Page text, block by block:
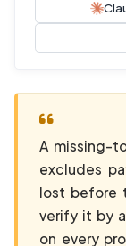
A missing-
excludes
lost before
verify it by
on every